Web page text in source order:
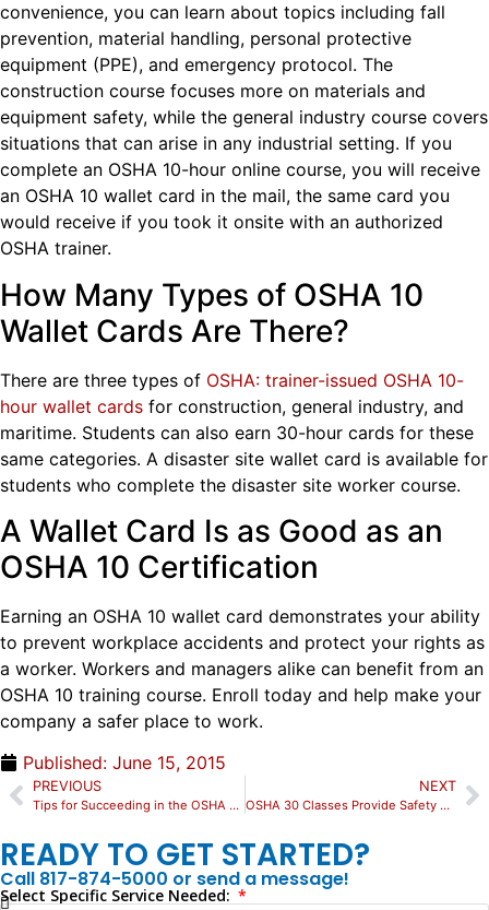
convenience, you can learn about topics including fall
prevention, material handling, personal protective
equipment (PPE), and emergency protocol. The
construction course focuses more on materials and
equipment safety, while the general industry course covers
situations that can arise in any industrial setting. If you
complete an OSHA 10-hour online course, you will receive
an OSHA 10 wallet card in the mail, the same card you
would receive if you took it onsite with an authorized
OSHA trainer.
How Many Types of OSHA 10
Wallet Cards Are There?
There are three types of OSHA: trainer-issued OSHA 10-
hour wallet cards for construction, general industry, and
maritime. Students can also earn 30-hour cards for these
same categories. A disaster site wallet card is available for
students who complete the disaster site worker course.
A Wallet Card Is as Good as an
OSHA 10 Certification
Earning an OSHA 10 wallet card demonstrates your ability
to prevent workplace accidents and protect your rights as
a worker. Workers and managers alike can benefit from an
OSHA 10 training course. Enroll today and help make your
company a safer place to work.
Published: June 15, 2015
PREVIOUS
Tips for Succeeding in the OSHA 30 Online Training
NEXT
OSHA 30 Classes Provide Safety Knowledge Foundation
READY TO GET STARTED?
Call 817-874-5000 or send a message!
Select Specific Service Needed: